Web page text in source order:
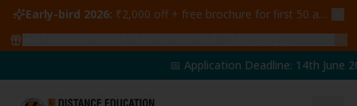
Early-bird 2026: ₹2,000 off + free brochure for first 50 admissions —
📅 Application Deadline: 14th June